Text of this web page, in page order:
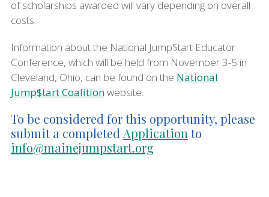
of scholarships awarded will vary depending on overall
costs.
Information about the National Jump$tart Educator
Conference, which will be held from November 3-5 in
Cleveland, Ohio, can be found on the National
Jump$tart Coalitionwebsite.
To be considered for this opportunity, please
submit a completed Application to
info@mainejumpstart.org